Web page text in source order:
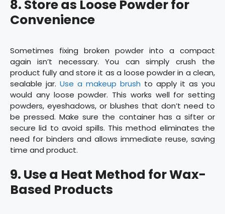
8. Store as Loose Powder for
Convenience
Sometimes fixing broken powder into a compact
again isn’t necessary. You can simply crush the
product fully and store it as a loose powder in a clean,
sealable jar. Use a makeup brush to apply it as you
would any loose powder. This works well for setting
powders, eyeshadows, or blushes that don’t need to
be pressed. Make sure the container has a sifter or
secure lid to avoid spills. This method eliminates the
need for binders and allows immediate reuse, saving
time and product.
9. Use a Heat Method for Wax-
Based Products